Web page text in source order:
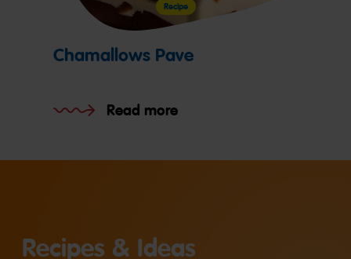
Chamallows Pave
Read more
Recipe
Recipes & Ideas